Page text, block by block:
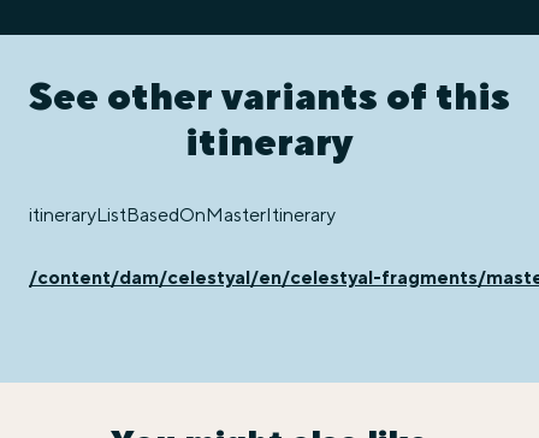
See other variants of this
itinerary
itineraryListBasedOnMasterItinerary
/content/dam/celestyal/en/celestyal-fragments/